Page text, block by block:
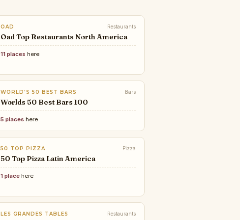
OAD Restaurants
Oad Top Restaurants North America
11 places here
WORLD'S 50 BEST BARS Bars
Worlds 50 Best Bars 100
5 places here
50 TOP PIZZA Pizza
50 Top Pizza Latin America
1 place here
LES GRANDES TABLES Restaurants